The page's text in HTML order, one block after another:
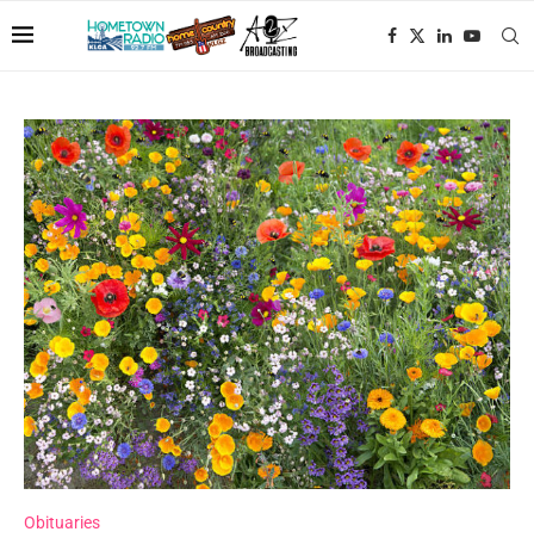
Obituaries